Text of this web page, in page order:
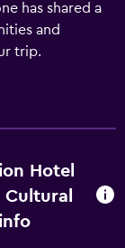
has shared a
and
trip.
Hotel